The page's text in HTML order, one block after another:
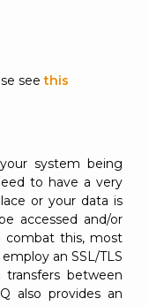
seethis
system being
to have a very
or your data is
accessed and/or
combat this, most
an SSL/TLS
between
also provides an